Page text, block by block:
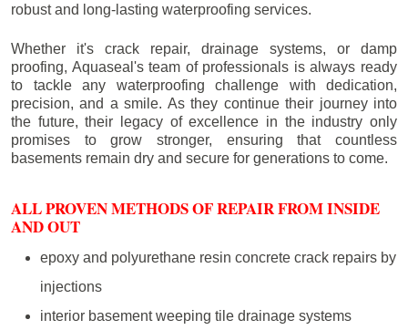
robust and long-lasting waterproofing services.
Whether it's crack repair, drainage systems, or damp
proofing, Aquaseal's team of professionals is always ready
to tackle any waterproofing challenge with dedication,
precision, and a smile. As they continue their journey into
the future, their legacy of excellence in the industry only
promises to grow stronger, ensuring that countless
basements remain dry and secure for generations to come.
ALL PROVEN METHODS OF REPAIR FROM INSIDE
AND OUT
epoxy and polyurethane resin concrete crack repairs by
injections
interior basement weeping tile drainage systems